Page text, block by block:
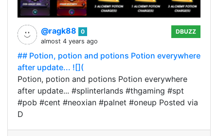
@ragk88
0
almost 4 years ago
DBUZZ
## Potion, potion and potions Potion everywhere
after update... ![](
Potion, potion and potions Potion everywhere
after update... #splinterlands #thgaming #spt
#pob #cent #neoxian #palnet #oneup Posted via
D